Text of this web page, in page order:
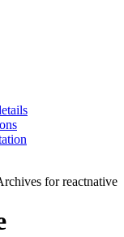
for reactnative